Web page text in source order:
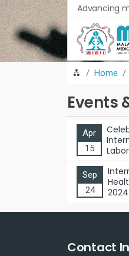
Advancing
Home
Events
Apr
15
Sep
24
2024
Contact